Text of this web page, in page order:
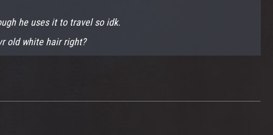
he uses it to travel so idk.
old white hair right?